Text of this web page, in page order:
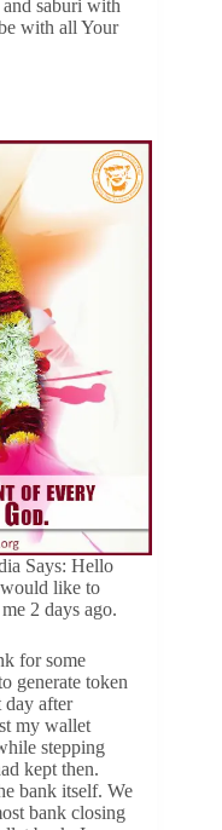
saburi with
with all Your
Says: Hello
like to
2 days ago.
for some
generate token
day after
my wallet
stepping
kept then.
bank itself. We
bank closing